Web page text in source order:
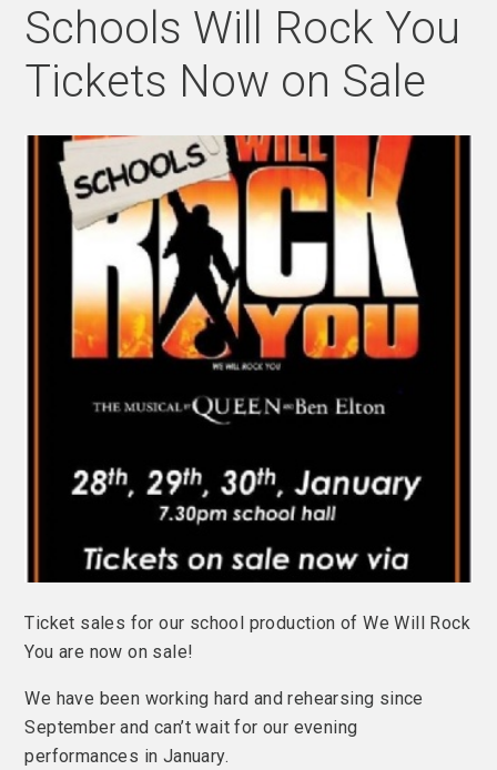
Schools Will Rock You
Tickets Now on Sale
Ticket sales for our school production of We Will Rock
You are now on sale!
We have been working hard and rehearsing since
September and can’t wait for our evening
performances in January.